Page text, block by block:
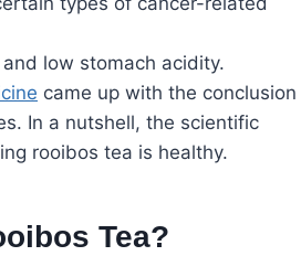
low stomach acidity.
came up with the conclusion
In a nutshell, the scientific
rooibos tea is healthy.
Tea?